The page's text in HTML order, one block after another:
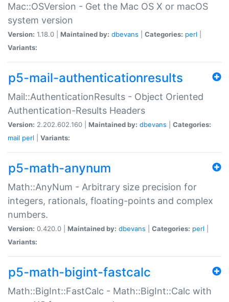
Mac::OSVersion - Get the Mac OS X or macOS
system version
Version: 1.18.0 | Maintained by: dbevans Categories: perl
Variants:
p5-mail-authenticationresults
Mail::AuthenticationResults - Object Oriented
Authentication-Results Headers
Version: 2.202.602.160 | Maintained by: dbevans
Categories:
mail perl Variants:
p5-math-anynum
Math::AnyNum - Arbitrary size precision for
integers, rationals, floating-points and complex
numbers.
Version: 0.420.0 | Maintained by: dbevans Categories: perl
Variants:
p5-math-bigint-fastcalc
Math::BigInt::FastCalc - Math::BigInt::Calc with